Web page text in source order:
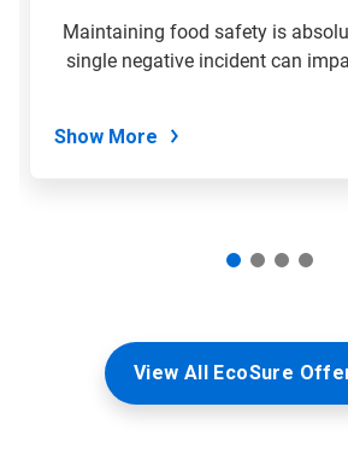
Maintaining food safety is
single negative incident can
Show More
View All EcoSure